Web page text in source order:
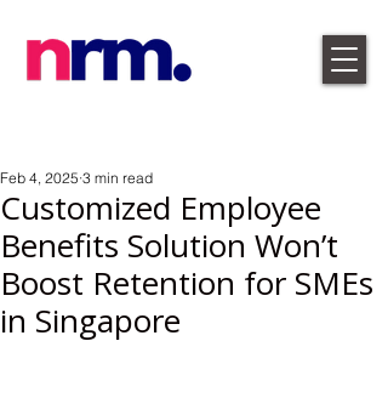
Customized Employee
Benefits Solution Won’t
Boost Retention for SMEs
in Singapore
Feb 4, 2025 3 min read